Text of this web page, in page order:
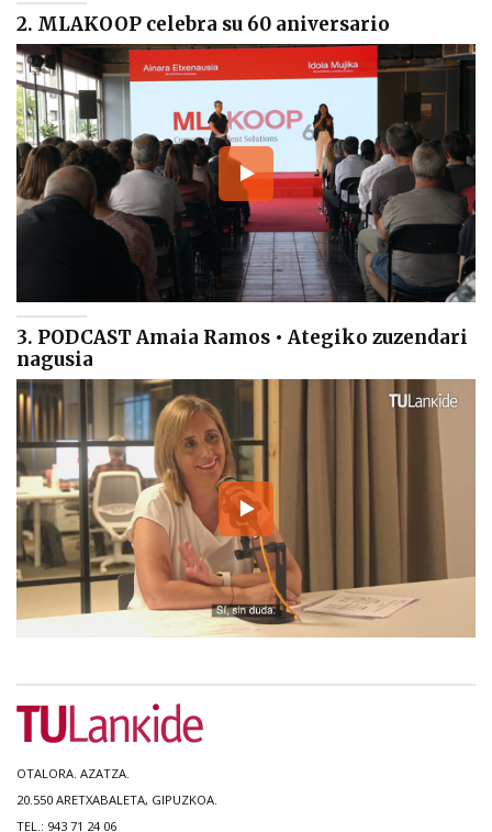
2. MLAKOOP celebra su 60 aniversario
3. PODCAST Amaia Ramos • Ategiko zuzendari
nagusia
OTALORA. AZATZA.
20.550 ARETXABALETA, GIPUZKOA.
TEL.: 943 71 24 06